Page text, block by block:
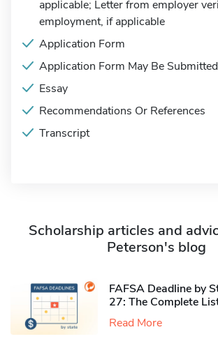
applicable; Letter from employer
employment, if applicable
Application Form
Application Form May Be
Essay
Recommendations Or References
Transcript
Scholarship articles and
Peterson's blog
FAFSA Deadline by
27: The Complete
Read More